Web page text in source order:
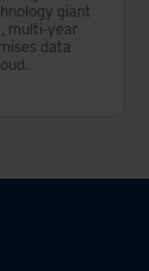
giant
multi-year
data